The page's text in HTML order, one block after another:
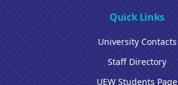
Quick Links
University Contacts
Staff Directory
UEW Students Page